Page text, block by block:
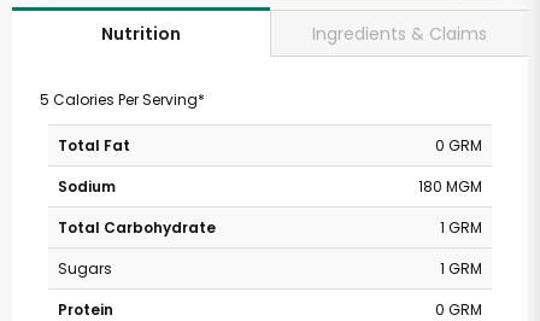
Nutrition Ingredients & Claims
5 Calories Per Serving*
Total Fat
0 GRM
Sodium
180 MGM
Total Carbohydrate
1 GRM
Sugars
1 GRM
Protein
0 GRM